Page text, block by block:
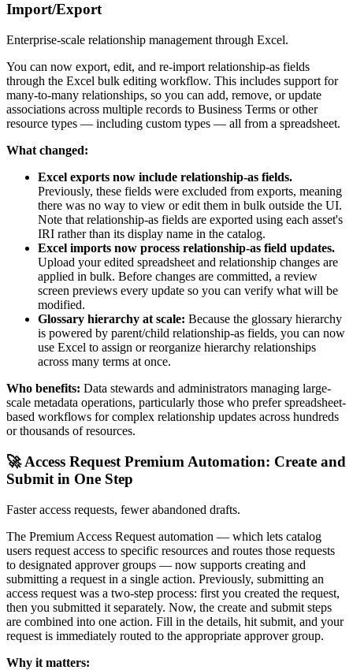
Import/Export
Enterprise-scale relationship management through Excel.
You can now export, edit, and re-import relationship-as fields
through the Excel bulk editing workflow. This includes support for
many-to-many relationships, so you can add, remove, or update
associations across multiple records to Business Terms or other
resource types — including custom types — all from a spreadsheet.
What changed:
Excel exports now include relationship-as fields.
Previously, these fields were excluded from exports, meaning
there was no way to view or edit them in bulk outside the UI.
Note that relationship-as fields are exported using each asset's
IRI rather than its display name in the catalog.
Excel imports now process relationship-as field updates.
Upload your edited spreadsheet and relationship changes are
applied in bulk. Before changes are committed, a review
screen previews every update so you can verify what will be
modified.
Glossary hierarchy at scale: Because the glossary hierarchy
is powered by parent/child relationship-as fields, you can now
use Excel to assign or reorganize hierarchy relationships
across many terms at once.
Who benefits: Data stewards and administrators managing large-
scale metadata operations, particularly those who prefer spreadsheet-
based workflows for complex relationship updates across hundreds
or thousands of resources.
🚀 Access Request Premium Automation: Create and
Submit in One Step
Faster access requests, fewer abandoned drafts.
The Premium Access Request automation — which lets catalog
users request access to specific resources and routes those requests
to designated approver groups — now supports creating and
submitting a request in a single action. Previously, submitting an
access request was a two-step process: first you created the request,
then you submitted it separately. Now, the create and submit steps
are combined into one action. Fill in the details, hit submit, and your
request is immediately routed to the appropriate approver group.
Why it matters: